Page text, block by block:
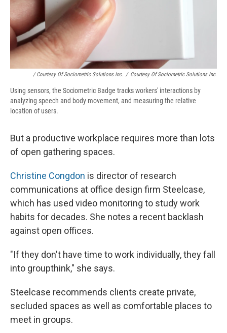
/ Courtesy Of Sociometric Solutions Inc. / Courtesy Of Sociometric Solutions Inc.
Using sensors, the Sociometric Badge tracks workers' interactions by
analyzing speech and body movement, and measuring the relative
location of users.
But a productive workplace requires more than lots
of open gathering spaces.
Christine Congdon is director of research
communications at office design firm Steelcase,
which has used video monitoring to study work
habits for decades. She notes a recent backlash
against open offices.
"If they don't have time to work individually, they fall
into groupthink," she says.
Steelcase recommends clients create private,
secluded spaces as well as comfortable places to
meet in groups.